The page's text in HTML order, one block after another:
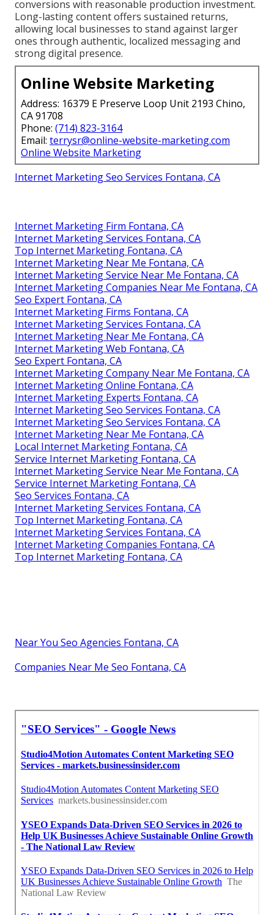
conversions with reasonable production investment.
Long-lasting content offers sustained returns,
allowing local businesses to stand against larger
ones through authentic, localized messaging and
strong digital presence.
Online Website Marketing
Address: 16379 E Preserve Loop Unit 2193 Chino,
CA 91708
Phone: (714) 823-3164
Email: terrysr@online-website-marketing.com
Online Website Marketing
Internet Marketing Seo Services Fontana, CA
Internet Marketing Firm Fontana, CA
Internet Marketing Services Fontana, CA
Top Internet Marketing Fontana, CA
Internet Marketing Near Me Fontana, CA
Internet Marketing Service Near Me Fontana, CA
Internet Marketing Companies Near Me Fontana, CA
Seo Expert Fontana, CA
Internet Marketing Firms Fontana, CA
Internet Marketing Services Fontana, CA
Internet Marketing Near Me Fontana, CA
Internet Marketing Web Fontana, CA
Seo Expert Fontana, CA
Internet Marketing Company Near Me Fontana, CA
Internet Marketing Online Fontana, CA
Internet Marketing Experts Fontana, CA
Internet Marketing Seo Services Fontana, CA
Internet Marketing Seo Services Fontana, CA
Internet Marketing Near Me Fontana, CA
Local Internet Marketing Fontana, CA
Service Internet Marketing Fontana, CA
Internet Marketing Service Near Me Fontana, CA
Service Internet Marketing Fontana, CA
Seo Services Fontana, CA
Internet Marketing Services Fontana, CA
Top Internet Marketing Fontana, CA
Internet Marketing Services Fontana, CA
Internet Marketing Companies Fontana, CA
Top Internet Marketing Fontana, CA
Near You Seo Agencies Fontana, CA
Companies Near Me Seo Fontana, CA